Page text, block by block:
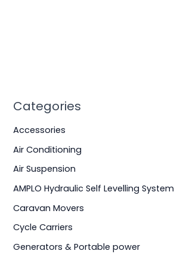
Categories
Accessories
Air Conditioning
Air Suspension
AMPLO Hydraulic Self Levelling System
Caravan Movers
Cycle Carriers
Generators & Portable power